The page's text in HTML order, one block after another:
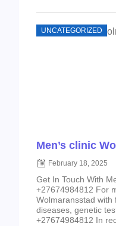
UNCATEGORIZED
Men’s clinic
February 18, 2025
Get In Touch With
+27674984812 For
Wolmaransstad with
diseases, genetic
+27674984812 In